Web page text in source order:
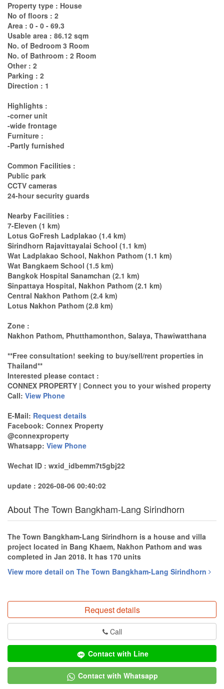
Property type : House
No of floors : 2
Area : 0 - 0 - 69.3
Usable area : 86.12 sqm
No. of Bedroom 3 Room
No. of Bathroom : 2 Room
Other : 2
Parking : 2
Direction : 1
Highlights :
-corner unit
-wide frontage
Furniture :
-Partly furnished
Common Facilities :
Public park
CCTV cameras
24-hour security guards
Nearby Facilities :
7-Eleven (1 km)
Lotus GoFresh Ladplakao (1.4 km)
Sirindhorn Rajavittayalai School (1.1 km)
Wat Ladplakao School, Nakhon Pathom (1.1 km)
Wat Bangkaem School (1.5 km)
Bangkok Hospital Sanamchan (2.1 km)
Sinpattaya Hospital, Nakhon Pathom (2.1 km)
Central Nakhon Pathom (2.4 km)
Lotus Nakhon Pathom (2.8 km)
Zone :
Nakhon Pathom, Phutthamonthon, Salaya, Thawiwatthana
**Free consultation! seeking to buy/sell/rent properties in
Thailand**
Interested please contact :
CONNEX PROPERTY | Connect you to your wished property
Call: View Phone
E-Mail: Request details
Facebook: Connex Property
@connexproperty
Whatsapp: View Phone
Wechat ID : wxid_idbemm7t5gbj22
update : 2026-08-06 00:40:02
About The Town Bangkham-Lang Sirindhorn
The Town Bangkham-Lang Sirindhorn is a house and villa
project located in Bang Khaem, Nakhon Pathom and was
completed in Jan 2018. It has 170 units
View more detail on The Town Bangkham-Lang Sirindhorn
Request details
Call
Contact with Line
Contact with Whatsapp